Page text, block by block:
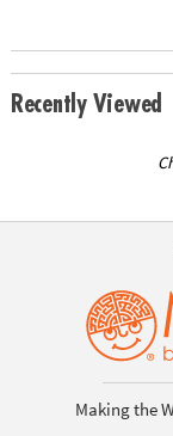
Recently Viewed
Making the